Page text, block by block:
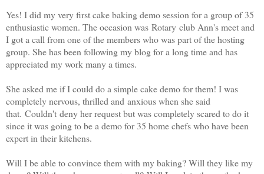
Yes! I did my very first cake baking demo session for a group of 35
enthusiastic women. The occasion was Rotary club Ann's meet and
I got a call from one of the members who was part of the hosting
group. She has been following my blog for a long time and has
appreciated my work many a times.
She asked me if I could do a simple cake demo for them! I was
completely nervous, thrilled and anxious when she said
that. Couldn't deny her request but was completely scared to do it
since it was going to be a demo for 35 home chefs who have been
expert in their kitchens.
Will I be able to convince them with my baking? Will they like my